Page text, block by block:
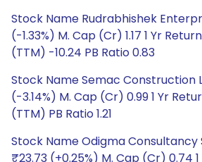
Stock Name Rudrabhishek
(-1.33%) M. Cap (Cr) 1.17 1 Yr
(TTM) -10.24 PB Ratio 0.83
Stock Name Semac Construction
(-3.14%) M. Cap (Cr) 0.99 1 Yr
(TTM) PB Ratio 1.21
Stock Name Odigma Consultancy
₹23.73 (+0.25%) M. Cap (Cr) 0.74